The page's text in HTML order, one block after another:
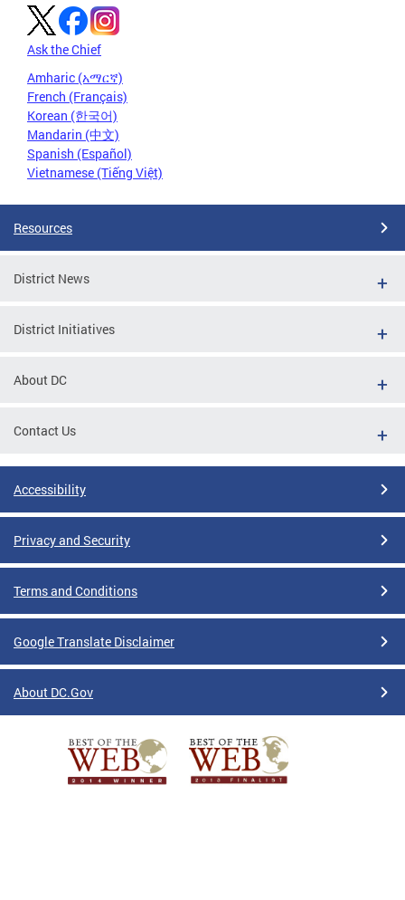
Ask the Chief
Amharic (አማርኛ)
French (Français)
Korean (한국어)
Mandarin (中文)
Spanish (Español)
Vietnamese (Tiếng Việt)
Resources
District News
District Initiatives
About DC
Contact Us
Accessibility
Privacy and Security
Terms and Conditions
Google Translate Disclaimer
About DC.Gov